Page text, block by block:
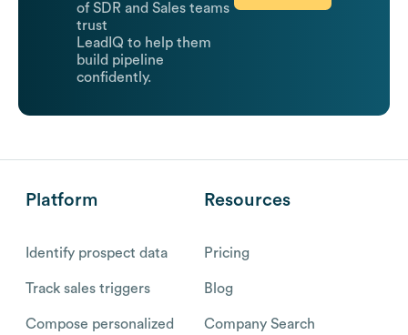
of SDR and Sales teams
trust
LeadIQ to help them
build pipeline
confidently.
Platform
Identify prospect data
Track sales triggers
Compose personalized
Resources
Pricing
Blog
Company Search